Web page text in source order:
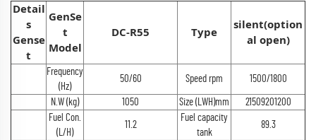
Detail
s
Gense
t
GenSe
t
Model
DC-R55 Type
silent(option
al open)
Frequency
(Hz)
50/60 Speed rpm 1500/1800
N.W (kg) 1050 Size (LWH)mm
21509201200
Fuel Con.
(L/H)
11.2
Fuel capacity
tank
89.3